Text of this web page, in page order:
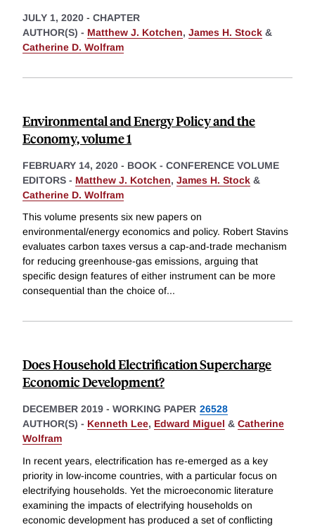
JULY 1, 2020 - CHAPTER
AUTHOR(S) - Matthew J. Kotchen, James H. Stock &
Catherine D. Wolfram
Environmental and Energy Policy and the
Economy, volume 1
FEBRUARY 14, 2020 - BOOK - CONFERENCE VOLUME
EDITORS - Matthew J. Kotchen, James H. Stock &
Catherine D. Wolfram
This volume presents six new papers on
environmental/energy economics and policy. Robert Stavins
evaluates carbon taxes versus a cap-and-trade mechanism
for reducing greenhouse-gas emissions, arguing that
specific design features of either instrument can be more
consequential than the choice of...
Does Household Electrification Supercharge
Economic Development?
DECEMBER 2019 - WORKING PAPER 26528
AUTHOR(S) - Kenneth Lee, Edward Miguel & Catherine
Wolfram
In recent years, electrification has re-emerged as a key
priority in low-income countries, with a particular focus on
electrifying households. Yet the microeconomic literature
examining the impacts of electrifying households on
economic development has produced a set of conflicting